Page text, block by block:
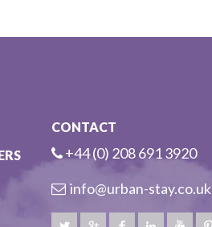
CONTACT
+44 (0) 208 691 3920
info@urban-stay.co.uk